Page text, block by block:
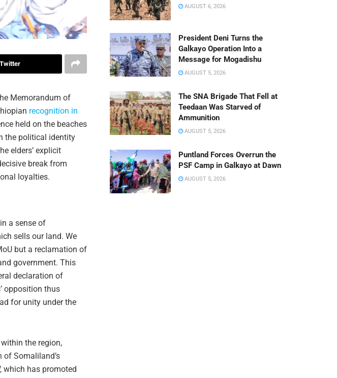
Memorandum of
recognition in
held on the beaches
the political identity
elders’ explicit
break from
loyalties.
a sense of
sells our land. We
but a reclamation of
government. This
declaration of
opposition thus
for unity under the
the region,
Somaliland’s
which has promoted
AUGUST 6, 2026
President Deni Turns the
Galkayo Operation Into a
Message for Mogadishu
AUGUST 5, 2026
The SNA Brigade That Fell at
Teedaan Was Starved of
Ammunition
AUGUST 5, 2026
Puntland Forces Overrun the
PSF Camp in Galkayo at Dawn
AUGUST 5, 2026